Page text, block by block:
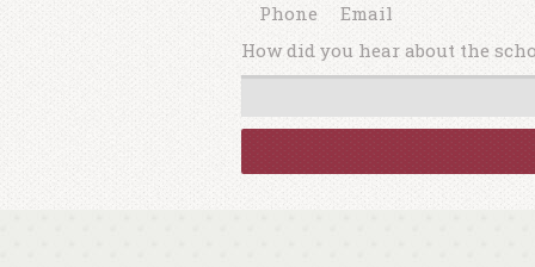
Phone
Email
How did you hear about the